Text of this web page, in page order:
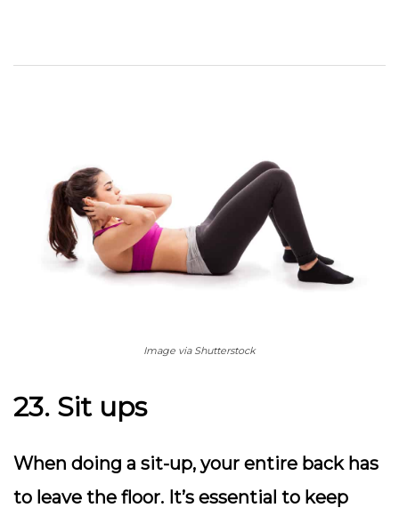
Image via Shutterstock
23. Sit ups
When doing a sit-up, your entire back has
to leave the floor. It’s essential to keep